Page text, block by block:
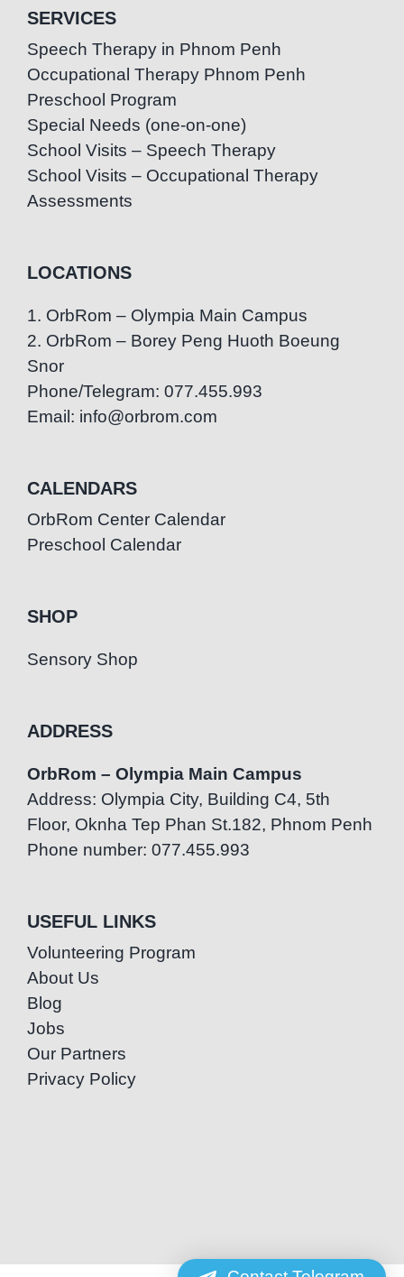
SERVICES
Speech Therapy in Phnom Penh
Occupational Therapy Phnom Penh
Preschool Program
Special Needs (one-on-one)
School Visits – Speech Therapy
School Visits – Occupational Therapy
Assessments
LOCATIONS
1. OrbRom – Olympia Main Campus
2. OrbRom – Borey Peng Huoth Boeung
Snor
Phone/Telegram: 077.455.993
Email: info@orbrom.com
CALENDARS
OrbRom Center Calendar
Preschool Calendar
SHOP
Sensory Shop
ADDRESS
OrbRom – Olympia Main Campus
Address: Olympia City, Building C4, 5th
Floor, Oknha Tep Phan St.182, Phnom Penh
Phone number: 077.455.993
USEFUL LINKS
Volunteering Program
About Us
Blog
Jobs
Our Partners
Privacy Policy